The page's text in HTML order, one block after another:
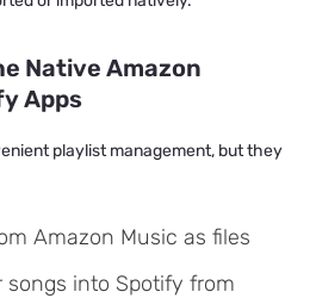
Native Amazon
Apps
playlist management, but they
Amazon Music as files
songs into Spotify from